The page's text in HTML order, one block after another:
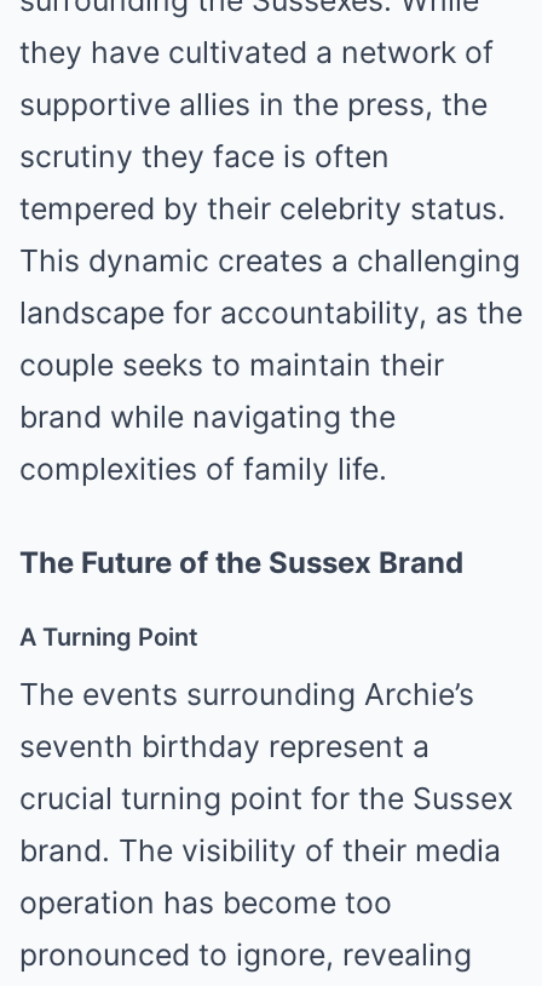
they have cultivated a network of
supportive allies in the press, the
scrutiny they face is often
tempered by their celebrity status.
This dynamic creates a challenging
landscape for accountability, as the
couple seeks to maintain their
brand while navigating the
complexities of family life.
The Future of the Sussex Brand
A Turning Point
The events surrounding Archie’s
seventh birthday represent a
crucial turning point for the Sussex
brand. The visibility of their media
operation has become too
pronounced to ignore, revealing